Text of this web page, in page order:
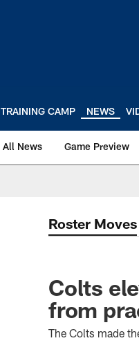
TRAINING CAMP NEWS
All News Game Preview
Roster Moves
Colts
from
The Colts made